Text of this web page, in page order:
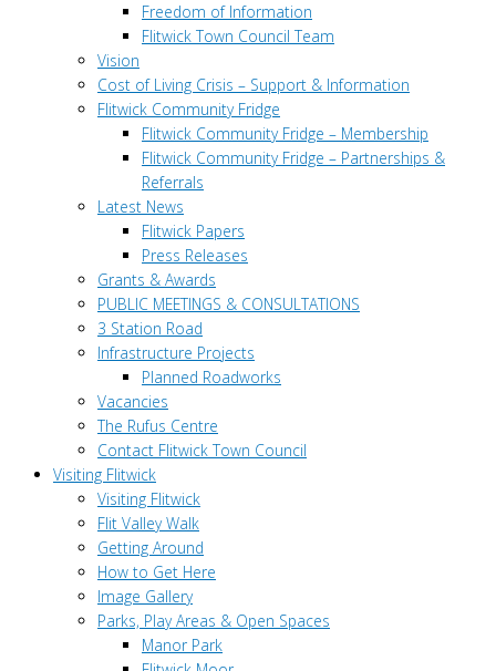
Freedom of Information
Flitwick Town Council Team
Vision
Cost of Living Crisis – Support & Information
Flitwick Community Fridge
Flitwick Community Fridge – Membership
Flitwick Community Fridge – Partnerships &
Referrals
Latest News
Flitwick Papers
Press Releases
Grants & Awards
PUBLIC MEETINGS & CONSULTATIONS
3 Station Road
Infrastructure Projects
Planned Roadworks
Vacancies
The Rufus Centre
Contact Flitwick Town Council
Visiting Flitwick
Visiting Flitwick
Flit Valley Walk
Getting Around
How to Get Here
Image Gallery
Parks, Play Areas & Open Spaces
Manor Park